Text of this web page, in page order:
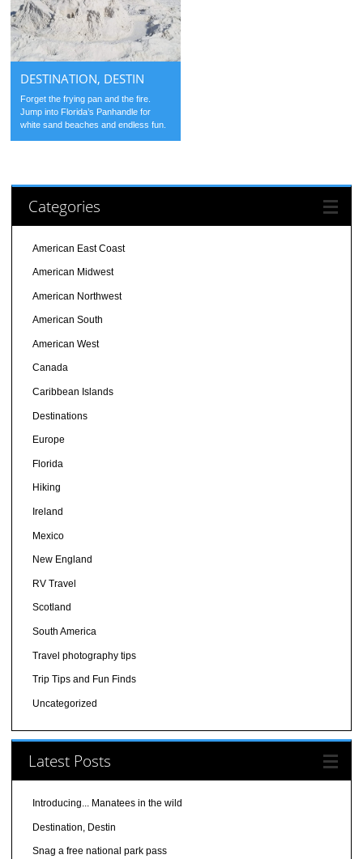
DESTINATION, DESTIN
Forget the frying pan and the fire.
Jump into Florida’s Panhandle for
white sand beaches and endless fun.
Categories
American East Coast
American Midwest
American Northwest
American South
American West
Canada
Caribbean Islands
Destinations
Europe
Florida
Hiking
Ireland
Mexico
New England
RV Travel
Scotland
South America
Travel photography tips
Trip Tips and Fun Finds
Uncategorized
Latest Posts
Introducing... Manatees in the wild
Destination, Destin
Snag a free national park pass